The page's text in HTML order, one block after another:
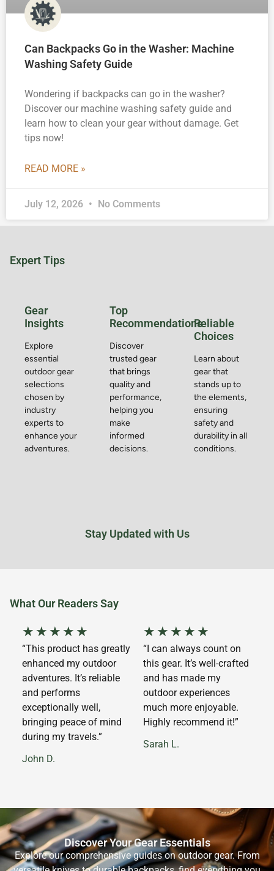
Can Backpacks Go in the Washer: Machine
Washing Safety Guide
Wondering if backpacks can go in the washer?
Discover our machine washing safety guide and
learn how to clean your gear without damage. Get
tips now!
READ MORE »
July 12, 2026 No Comments
Expert Tips
Gear
Insights
Explore
essential
outdoor gear
selections
chosen by
industry
experts to
enhance your
adventures.
Top
Recommendations
Discover
trusted gear
that brings
quality and
performance,
helping you
make
informed
decisions.
Reliable
Choices
Learn about
gear that
stands up to
the elements,
ensuring
safety and
durability in all
conditions.
Stay Updated with Us
What Our Readers Say
★ ★ ★ ★ ★
“This product has greatly
enhanced my outdoor
adventures. It’s reliable
and performs
exceptionally well,
bringing peace of mind
during my travels.”
John D.
★ ★ ★ ★ ★
“I can always count on
this gear. It’s well-crafted
and has made my
outdoor experiences
much more enjoyable.
Highly recommend it!”
Sarah L.
Discover Your Gear Essentials
Explore our comprehensive guides on outdoor gear. From